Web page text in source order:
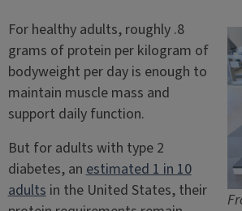
For healthy adults, roughly .8
grams of protein per kilogram of
bodyweight per day is enough to
maintain muscle mass and
support daily function.
But for adults with type 2
diabetes, anestimated 1 in 10
adultsin the United States, their